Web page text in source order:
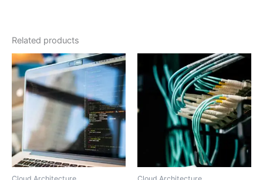
Related products